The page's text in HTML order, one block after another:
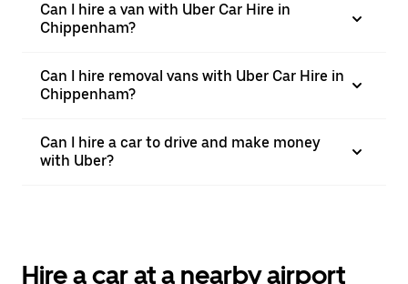
Can I hire a van with Uber Car Hire in
Chippenham?
Can I hire removal vans with Uber Car Hire in
Chippenham?
Can I hire a car to drive and make money
with Uber?
Hire a car at a nearby airport